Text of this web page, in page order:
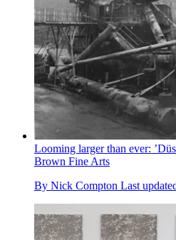
Looming larger than ever:
Brown Fine Arts
By Nick Compton Last